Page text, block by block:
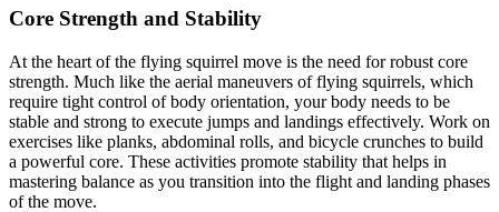
Core Strength and Stability
At the heart of the flying squirrel move is the need for robust core
strength. Much like the aerial maneuvers of flying squirrels, which
require tight control of body orientation, your body needs to be
stable and strong to execute jumps and landings effectively. Work on
exercises like planks, abdominal rolls, and bicycle crunches to build
a powerful core. These activities promote stability that helps in
mastering balance as you transition into the flight and landing phases
of the move.